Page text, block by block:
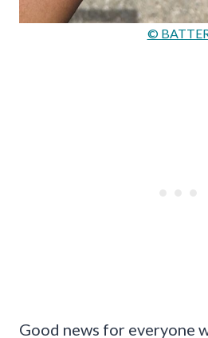
©
Good news for everyone